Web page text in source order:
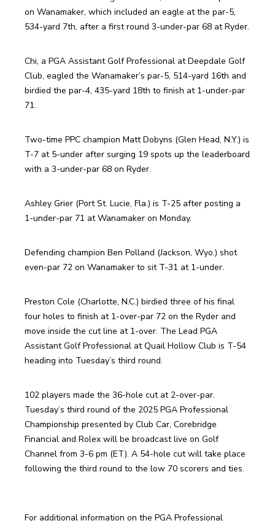
on Wanamaker, which included an eagle at the par-5,
534-yard 7th, after a first round 3-under-par 68 at Ryder.
Chi, a PGA Assistant Golf Professional at Deepdale Golf
Club, eagled the Wanamaker’s par-5, 514-yard 16th and
birdied the par-4, 435-yard 18th to finish at 1-under-par
71.
Two-time PPC champion Matt Dobyns (Glen Head, N.Y.) is
T-7 at 5-under after surging 19 spots up the leaderboard
with a 3-under-par 68 on Ryder.
Ashley Grier (Port St. Lucie, Fla.) is T-25 after posting a
1-under-par 71 at Wanamaker on Monday.
Defending champion Ben Polland (Jackson, Wyo.) shot
even-par 72 on Wanamaker to sit T-31 at 1-under.
Preston Cole (Charlotte, N.C.) birdied three of his final
four holes to finish at 1-over-par 72 on the Ryder and
move inside the cut line at 1-over. The Lead PGA
Assistant Golf Professional at Quail Hollow Club is T-54
heading into Tuesday’s third round.
102 players made the 36-hole cut at 2-over-par.
Tuesday’s third round of the 2025 PGA Professional
Championship presented by Club Car, Corebridge
Financial and Rolex will be broadcast live on Golf
Channel from 3-6 pm (ET). A 54-hole cut will take place
following the third round to the low 70 scorers and ties.
For additional information on the PGA Professional